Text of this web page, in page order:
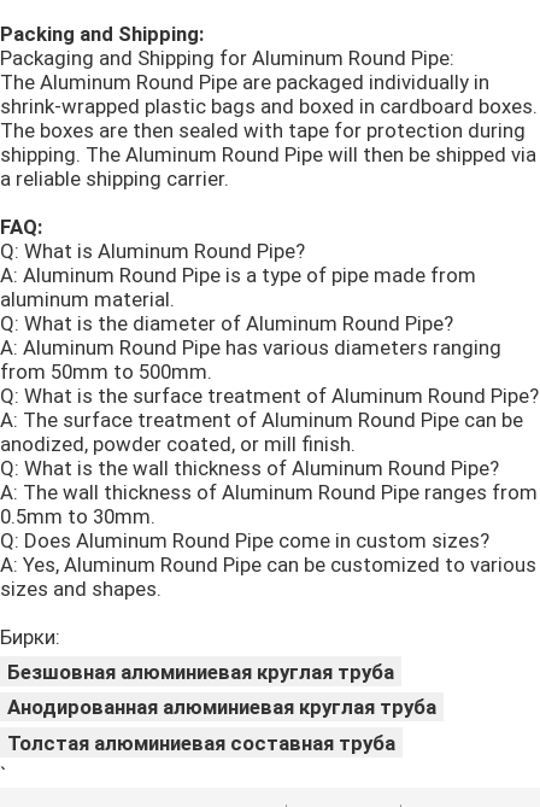
Packing and Shipping:
Packaging and Shipping for Aluminum Round Pipe:
The Aluminum Round Pipe are packaged individually in
shrink-wrapped plastic bags and boxed in cardboard boxes.
The boxes are then sealed with tape for protection during
shipping. The Aluminum Round Pipe will then be shipped via
a reliable shipping carrier.
FAQ:
Q: What is Aluminum Round Pipe?
A: Aluminum Round Pipe is a type of pipe made from
aluminum material.
Q: What is the diameter of Aluminum Round Pipe?
A: Aluminum Round Pipe has various diameters ranging
from 50mm to 500mm.
Q: What is the surface treatment of Aluminum Round Pipe?
A: The surface treatment of Aluminum Round Pipe can be
anodized, powder coated, or mill finish.
Q: What is the wall thickness of Aluminum Round Pipe?
A: The wall thickness of Aluminum Round Pipe ranges from
0.5mm to 30mm.
Q: Does Aluminum Round Pipe come in custom sizes?
A: Yes, Aluminum Round Pipe can be customized to various
sizes and shapes.
Бирки:
Безшовная алюминиевая круглая труба
Анодированная алюминиевая круглая труба
Толстая алюминиевая составная труба
`